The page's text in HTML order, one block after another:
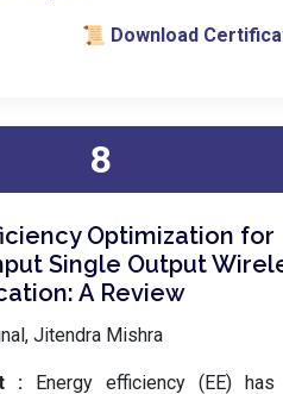
📜 Download
8
Optimization for
Single Output
A Review
Jitendra Mishra
: Energy efficiency (EE) has